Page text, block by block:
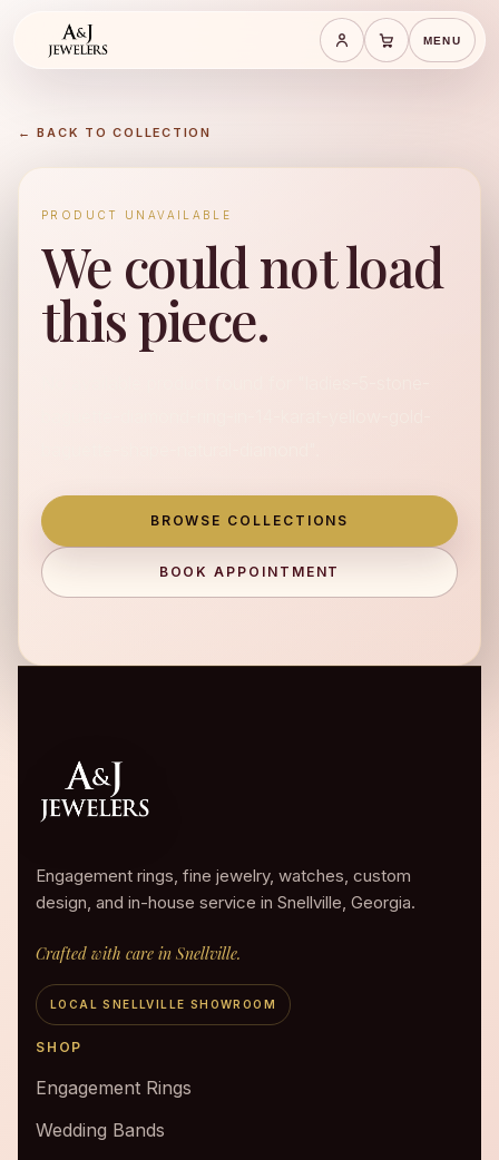
Save cart
Cart
MENU
← BACK TO COLLECTION
PRODUCT UNAVAILABLE
We could not load
this piece.
BROWSE COLLECTIONS
BOOK APPOINTMENT
Engagement rings, fine jewelry, watches, custom
design, and in-house service in Snellville, Georgia.
Crafted with care in Snellville.
LOCAL SNELLVILLE SHOWROOM
SHOP
Engagement Rings
Wedding Bands